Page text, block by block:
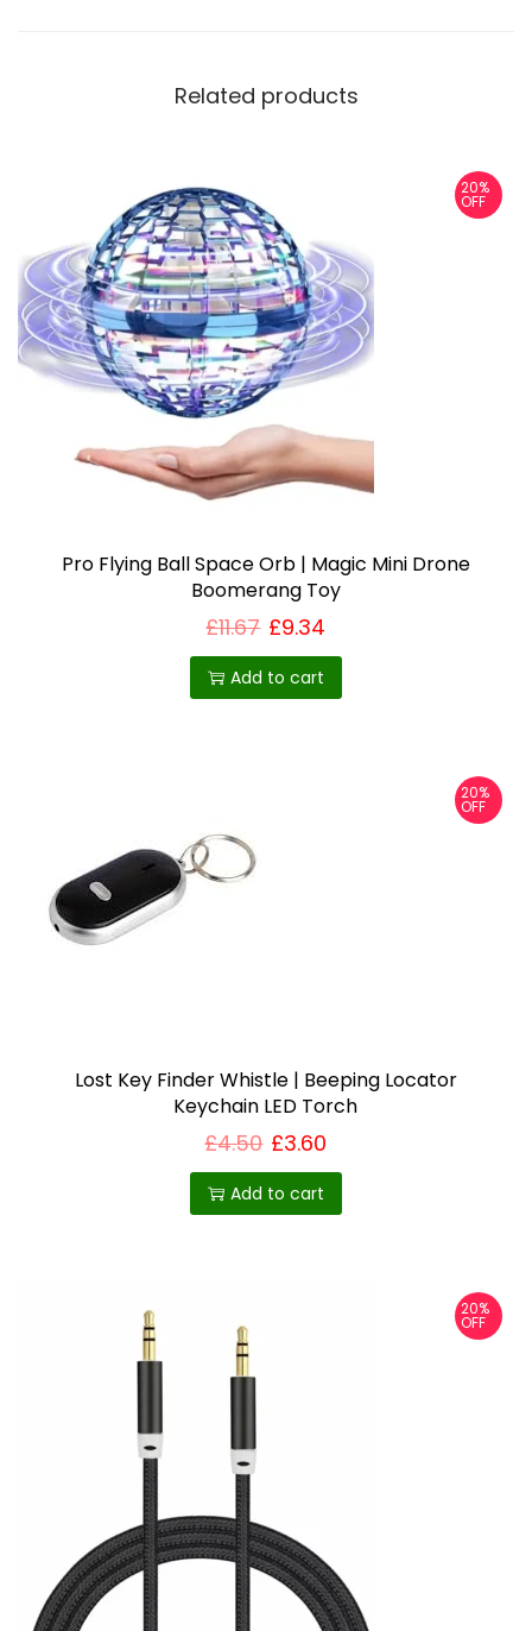
Related products
20%
OFF
Pro Flying Ball Space Orb | Magic Mini Drone
Boomerang Toy
£11.67 £9.34
Add to cart
20%
OFF
Lost Key Finder Whistle | Beeping Locator
Keychain LED Torch
£4.50 £3.60
Add to cart
20%
OFF